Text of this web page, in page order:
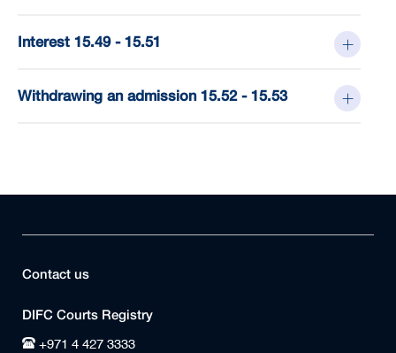
Interest 15.49 - 15.51
Withdrawing an admission 15.52 - 15.53
Contact us
DIFC Courts Registry
+971 4 427 3333